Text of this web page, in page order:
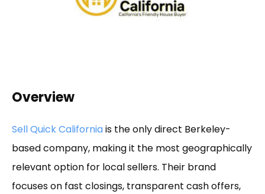
Overview
Sell Quick Californiais the only direct Berkeley-
based company, making it the most geographically
relevant option for local sellers. Their brand
focuses on fast closings, transparent cash offers,